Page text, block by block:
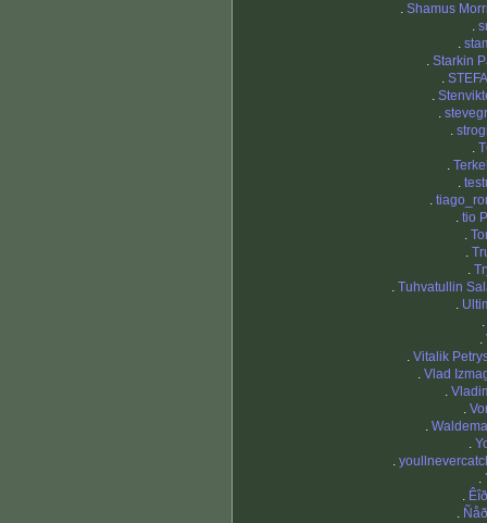
. Shamus
.
.
. Starkin
.
.
.
.
.
.
.
.
. tio
.
.
.
. Tuhvatullin
.
.
.
. Vitalik
. Vlad
.
.
.
.
.
.
.
.